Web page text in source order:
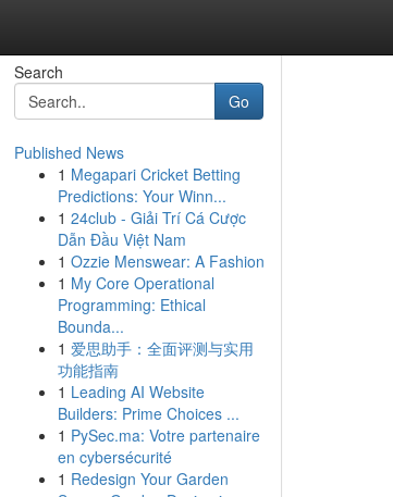
Search
Go
Published News
1 Megapari Cricket Betting
Predictions: Your Winn...
1 24club - Giải Trí Cá Cược
Dẫn Đầu Việt Nam
1 Ozzie Menswear: A Fashion
1 My Core Operational
Programming: Ethical
Bounda...
1 爱思助手：全面评测与实用
功能指南
1 Leading AI Website
Builders: Prime Choices ...
1 PySec.ma: Votre partenaire
en cybersécurité
1 Redesign Your Garden